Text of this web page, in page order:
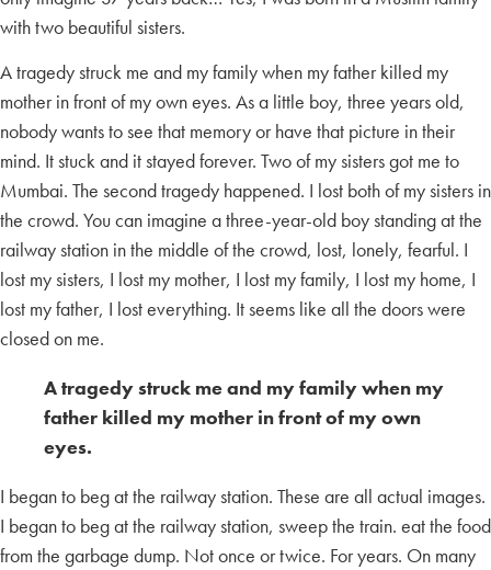
with two beautiful sisters.
A tragedy struck me and my family when my father killed my
mother in front of my own eyes. As a little boy, three years old,
nobody wants to see that memory or have that picture in their
mind. It stuck and it stayed forever. Two of my sisters got me to
Mumbai. The second tragedy happened. I lost both of my sisters in
the crowd. You can imagine a three-year-old boy standing at the
railway station in the middle of the crowd, lost, lonely, fearful. I
lost my sisters, I lost my mother, I lost my family, I lost my home, I
lost my father, I lost everything. It seems like all the doors were
closed on me.
A tragedy struck me and my family when my
father killed my mother in front of my own
eyes.
I began to beg at the railway station. These are all actual images.
I began to beg at the railway station, sweep the train. eat the food
from the garbage dump. Not once or twice. For years. On many